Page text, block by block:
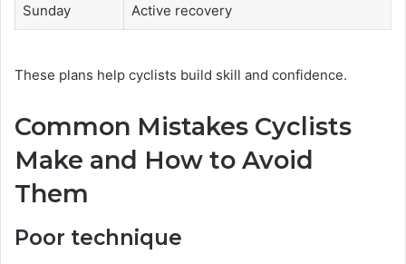
Sunday Active recovery
These plans help cyclists build skill and confidence.
Common Mistakes Cyclists
Make and How to Avoid
Them
Poor technique